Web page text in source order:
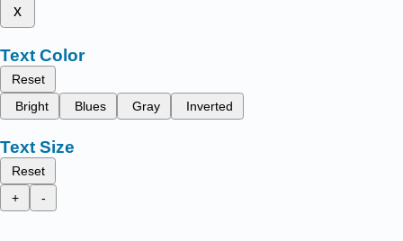
x
Text Color
Reset
Bright
Blues Gray Inverted
Text Size
Reset
+
-